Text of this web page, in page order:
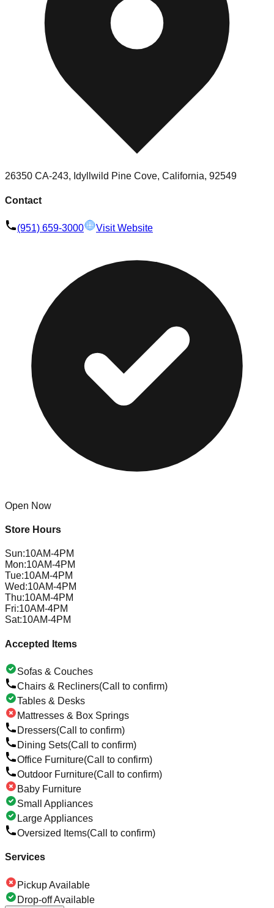
26350 CA-243, Idyllwild Pine Cove, California, 92549
Contact
(951) 659-3000 Visit Website
Open Now
Store Hours
Sun:10AM-4PM
Mon:10AM-4PM
Tue:10AM-4PM
Wed:10AM-4PM
Thu:10AM-4PM
Fri:10AM-4PM
Sat:10AM-4PM
Accepted Items
Sofas & Couches
Chairs & Recliners(Call to confirm)
Tables & Desks
Mattresses & Box Springs
Dressers(Call to confirm)
Dining Sets(Call to confirm)
Office Furniture(Call to confirm)
Outdoor Furniture(Call to confirm)
Baby Furniture
Small Appliances
Large Appliances
Oversized Items(Call to confirm)
Services
Pickup Available
Drop-off Available